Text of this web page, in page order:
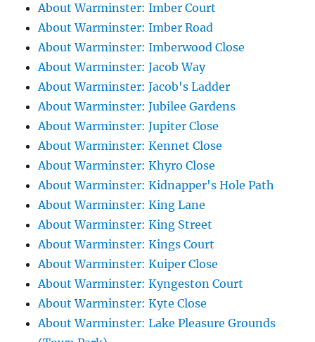
About Warminster: Imber Court
About Warminster: Imber Road
About Warminster: Imberwood Close
About Warminster: Jacob Way
About Warminster: Jacob's Ladder
About Warminster: Jubilee Gardens
About Warminster: Jupiter Close
About Warminster: Kennet Close
About Warminster: Khyro Close
About Warminster: Kidnapper's Hole Path
About Warminster: King Lane
About Warminster: King Street
About Warminster: Kings Court
About Warminster: Kuiper Close
About Warminster: Kyngeston Court
About Warminster: Kyte Close
About Warminster: Lake Pleasure Grounds